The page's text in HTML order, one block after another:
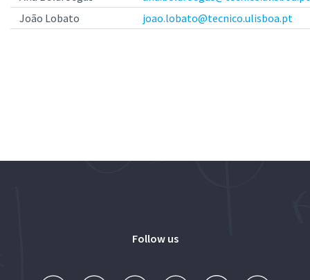
João Lobato
joao.lobato@tecnico.ulisboa.pt
Follow us